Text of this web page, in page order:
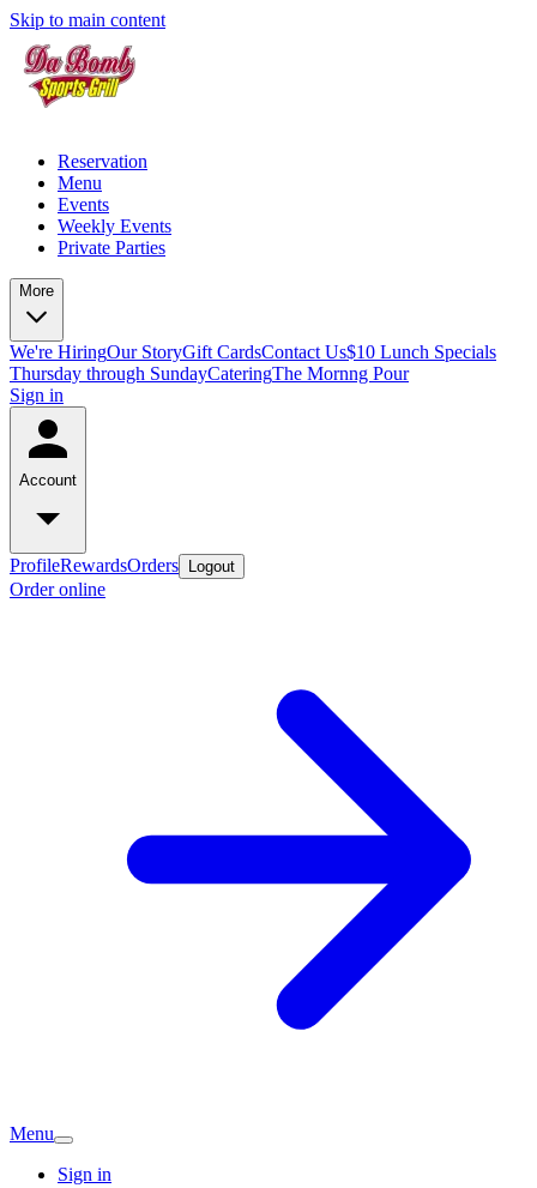
Skip to main content
Reservation
Menu
Events
Weekly Events
Private Parties
More
We're HiringOur StoryGift CardsContact Us$10 Lunch Specials
Thursday through SundayCateringThe Mornng Pour
Sign in
Account
ProfileRewardsOrders Logout
Order online
Menu
Sign in